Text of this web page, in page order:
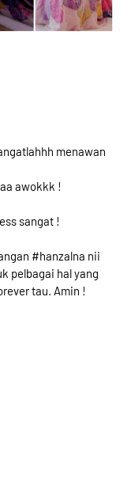
menawan
awokkk !
sangat !
#hanzalna nii
pelbagai hal yang
tau. Amin !